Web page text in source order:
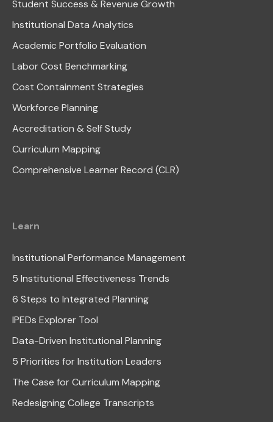
Student Success & Revenue Growth
Institutional Data Analytics
Academic Portfolio Evaluation
Labor Cost Benchmarking
Cost Containment Strategies
Workforce Planning
Accreditation & Self Study
Curriculum Mapping
Comprehensive Learner Record (CLR)
Learn
Institutional Performance Management
5 Institutional Effectiveness Trends
6 Steps to Integrated Planning
IPEDs Explorer Tool
Data-Driven Institutional Planning
5 Priorities for Institution Leaders
The Case for Curriculum Mapping
Redesigning College Transcripts